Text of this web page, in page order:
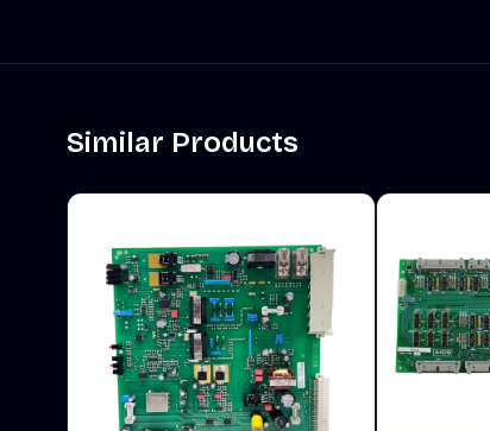
Similar Products